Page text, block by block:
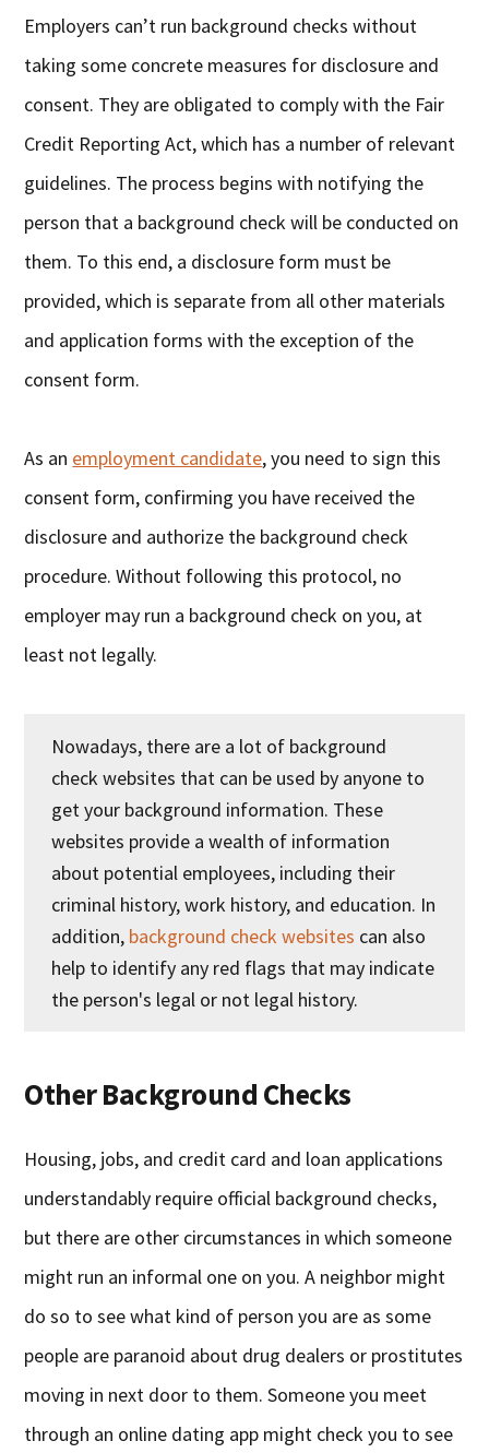
Employers can’t run background checks without
taking some concrete measures for disclosure and
consent. They are obligated to comply with the Fair
Credit Reporting Act, which has a number of relevant
guidelines. The process begins with notifying the
person that a background check will be conducted on
them. To this end, a disclosure form must be
provided, which is separate from all other materials
and application forms with the exception of the
consent form.
As an employment candidate, you need to sign this
consent form, confirming you have received the
disclosure and authorize the background check
procedure. Without following this protocol, no
employer may run a background check on you, at
least not legally.
Nowadays, there are a lot of background
check websites that can be used by anyone to
get your background information. These
websites provide a wealth of information
about potential employees, including their
criminal history, work history, and education. In
addition, background check websites can also
help to identify any red flags that may indicate
the person's legal or not legal history.
Other Background Checks
Housing, jobs, and credit card and loan applications
understandably require official background checks,
but there are other circumstances in which someone
might run an informal one on you. A neighbor might
do so to see what kind of person you are as some
people are paranoid about drug dealers or prostitutes
moving in next door to them. Someone you meet
through an online dating app might check you to see